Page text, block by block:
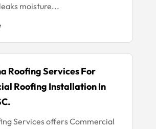
moisture...
Roofing Services For
Roofing Installation In
Services offers Commercial